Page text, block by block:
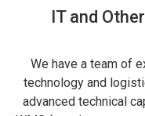
IT and
We have a team of
technology and
advanced technical